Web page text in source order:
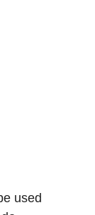
used